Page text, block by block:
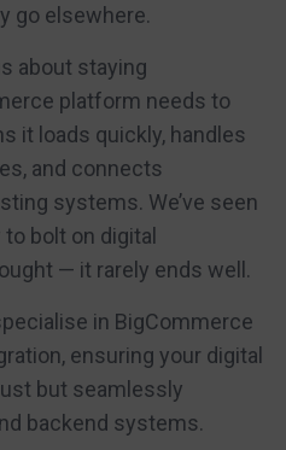
go elsewhere.
about staying
platform needs to
it loads quickly, handles
and connects
systems. We’ve seen
bolt on digital
— it rarely ends well.
in BigCommerce
ensuring your digital
but seamlessly
backend systems.